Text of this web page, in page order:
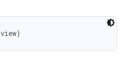
view)